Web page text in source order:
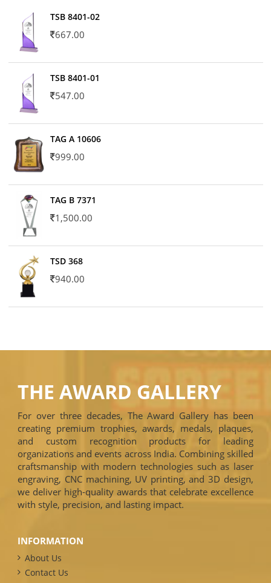
TSB 8401-02
667.00
TSB 8401-01
547.00
TAG A 10606
999.00
TAG B 7371
1,500.00
TSD 368
940.00
THE AWARD GALLERY
For over three decades, The Award Gallery has been
creating premium trophies, awards, medals, plaques,
and custom recognition products for leading
organizations and events across India. Combining skilled
craftsmanship with modern technologies such as laser
engraving, CNC machining, UV printing, and 3D design,
we deliver high-quality awards that celebrate excellence
with style, precision, and lasting impact.
INFORMATION
About Us
Contact Us